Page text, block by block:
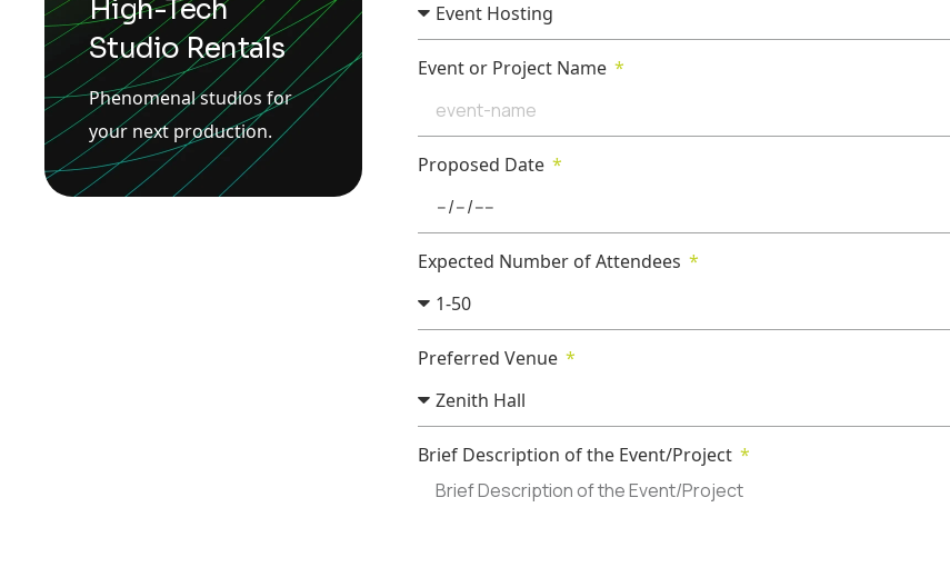
Event or Project Name
Proposed Date
Expected Number of Attendees
Preferred Venue
Brief Description of the Event/Project
High-Tech
Studio Rentals
Phenomenal studios for
your next production.